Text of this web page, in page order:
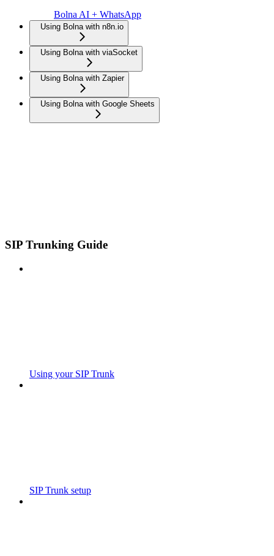
Bolna AI + WhatsApp
Using Bolna with n8n.io
Using Bolna with viaSocket
Using Bolna with Zapier
Using Bolna with Google Sheets
SIP Trunking Guide
Using your SIP Trunk
SIP Trunk setup